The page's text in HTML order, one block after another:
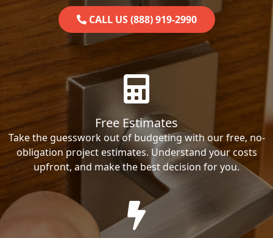
CALL US (888) 919-2990
Free Estimates
Take the guesswork out of budgeting with our free, no-
obligation project estimates. Understand your costs
upfront, and make the best decision for you.